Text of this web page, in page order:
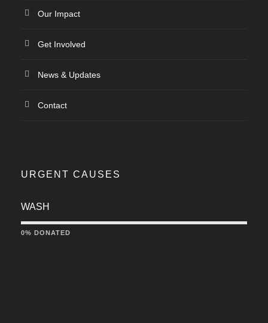
Our Impact
Get Involved
News & Updates
Contact
URGENT CAUSES
WASH
0% DONATED